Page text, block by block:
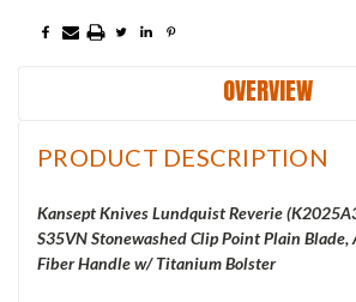
OVERVIEW
PRODUCT DESCRIPTION
Kansept Knives Lundquist Reverie
S35VN Stonewashed Clip Point Plain Blade,
Fiber Handle w/ Titanium Bolster